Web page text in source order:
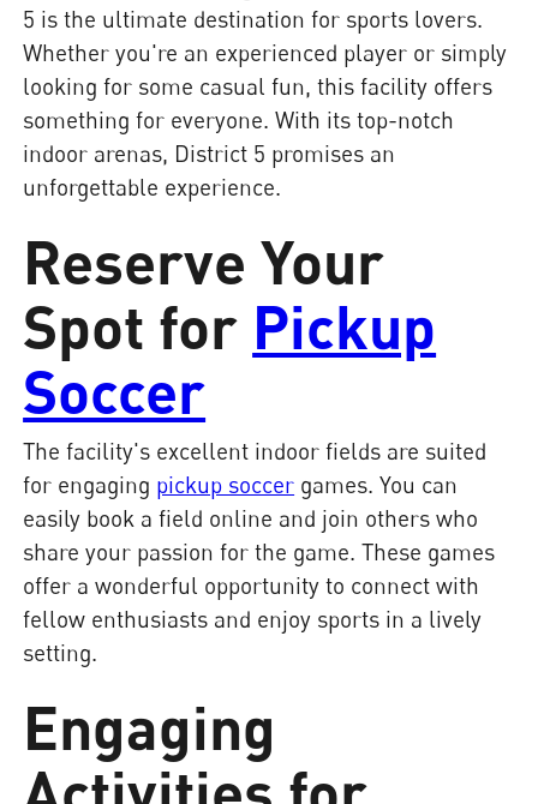
5 is the ultimate destination for sports lovers.
Whether you're an experienced player or simply
looking for some casual fun, this facility offers
something for everyone. With its top-notch
indoor arenas, District 5 promises an
unforgettable experience.
Reserve Your
Spot for Pickup
Soccer
The facility's excellent indoor fields are suited
for engaging pickup soccer games. You can
easily book a field online and join others who
share your passion for the game. These games
offer a wonderful opportunity to connect with
fellow enthusiasts and enjoy sports in a lively
setting.
Engaging